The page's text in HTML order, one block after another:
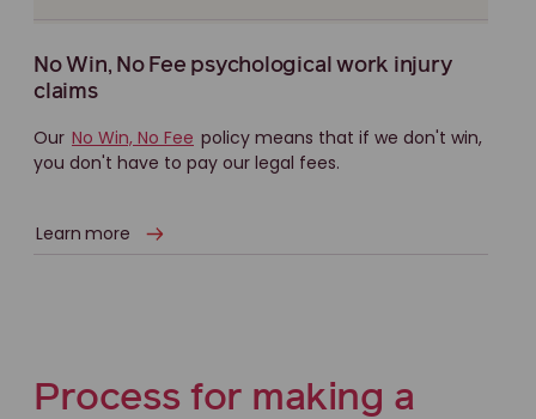
No Win, No Fee psychological work injury
claims
Our No Win, No Fee policy means that if we don't win,
you don't have to pay our legal fees.
Learn more
Process for making a